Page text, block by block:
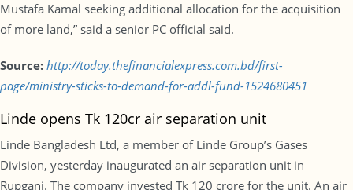
Mustafa Kamal seeking additional allocation for the acquisition
of more land,” said a senior PC official said.
Source: http://today.thefinancialexpress.com.bd/first-
page/ministry-sticks-to-demand-for-addl-fund-1524680451
Linde opens Tk 120cr air separation unit
Linde Bangladesh Ltd, a member of Linde Group’s Gases
Division, yesterday inaugurated an air separation unit in
Rupganj. The company invested Tk 120 crore for the unit. An air